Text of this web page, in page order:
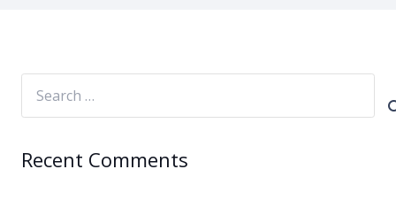
Recent Comments